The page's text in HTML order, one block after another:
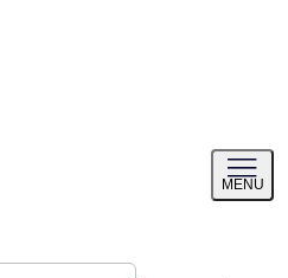
MENU
menu